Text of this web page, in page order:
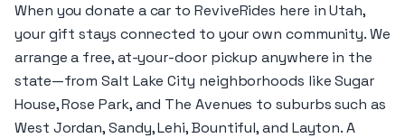
When you donate a car to ReviveRides here in Utah,
your gift stays connected to your own community. We
arrange a free, at-your-door pickup anywhere in the
state—from Salt Lake City neighborhoods like Sugar
House, Rose Park, and The Avenues to suburbs such as
West Jordan, Sandy, Lehi, Bountiful, and Layton. A